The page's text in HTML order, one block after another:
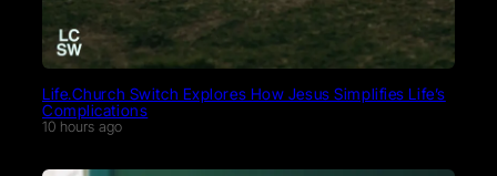
Life.Church Switch Explores How Jesus Simplifies Life’s
Complications
10 hours ago